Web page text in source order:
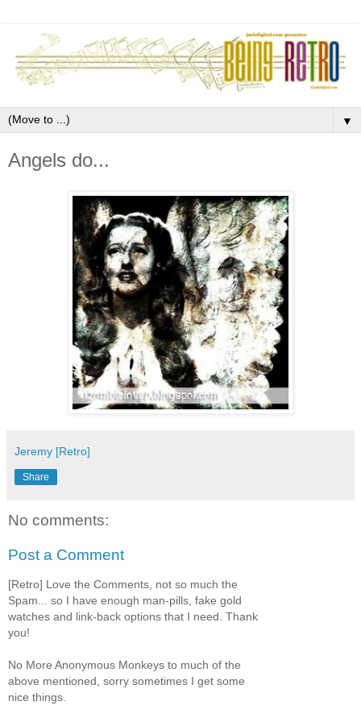
▼
Angels do...
Jeremy [Retro]
Share
No comments:
Post a Comment
[Retro] Love the Comments, not so much the
Spam... so I have enough man-pills, fake gold
watches and link-back options that I need. Thank
you!
No More Anonymous Monkeys to much of the
above mentioned, sorry sometimes I get some
nice things.